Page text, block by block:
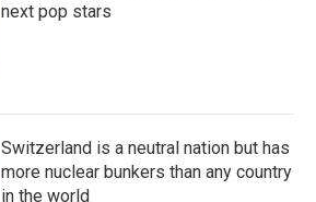
next pop stars
Switzerland is a neutral nation but has
more nuclear bunkers than any country
in the world